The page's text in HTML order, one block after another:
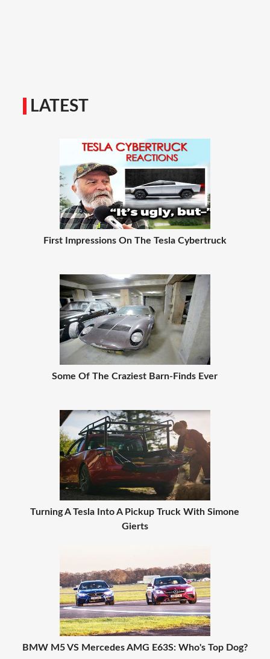
LATEST
First Impressions On The Tesla Cybertruck
Some Of The Craziest Barn-Finds Ever
Turning A Tesla Into A Pickup Truck With Simone
Gierts
BMW M5 VS Mercedes AMG E63S: Who's Top Dog?